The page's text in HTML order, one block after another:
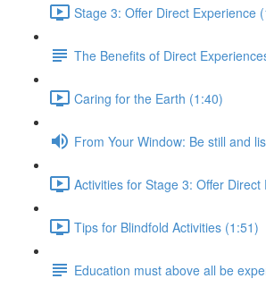
Stage 3: Offer Direct Experience
The Benefits of Direct
Caring for the Earth (1:40)
From Your Window: Be still and
Activities for Stage 3: Offer
Tips for Blindfold Activities (1:51)
Education must above all be